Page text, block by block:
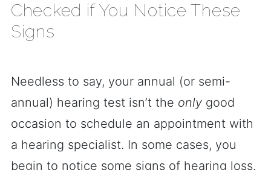
Checked if You Notice These
Signs
Needless to say, your annual (or semi-
annual) hearing test isn’t the only good
occasion to schedule an appointment with
a hearing specialist. In some cases, you
begin to notice some signs of hearing loss.